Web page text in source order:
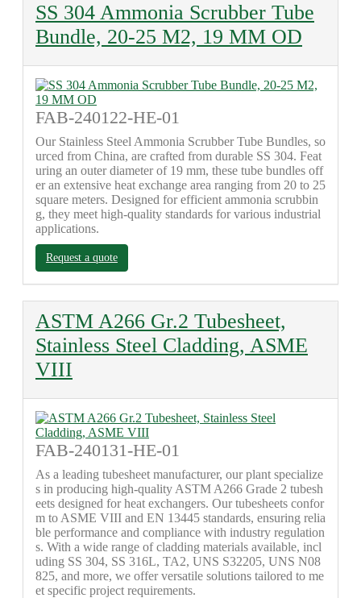
SS 304 Ammonia Scrubber Tube
Bundle, 20-25 M2, 19 MM OD
FAB-240122-HE-01
Our Stainless Steel Ammonia Scrubber Tube Bundles, so
urced from China, are crafted from durable SS 304. Feat
uring an outer diameter of 19 mm, these tube bundles off
er an extensive heat exchange area ranging from 20 to 25
square meters. Designed for efficient ammonia scrubbin
g, they meet high-quality standards for various industrial
applications.
Request a quote
ASTM A266 Gr.2 Tubesheet,
Stainless Steel Cladding, ASME
VIII
FAB-240131-HE-01
As a leading tubesheet manufacturer, our plant specialize
s in producing high-quality ASTM A266 Grade 2 tubesh
eets designed for heat exchangers. Our tubesheets confor
m to ASME VIII and EN 13445 standards, ensuring relia
ble performance and compliance with industry regulation
s. With a wide range of cladding materials available, incl
uding SS 304, SS 316L, TA2, UNS S32205, UNS N08
825, and more, we offer versatile solutions tailored to me
et specific project requirements.